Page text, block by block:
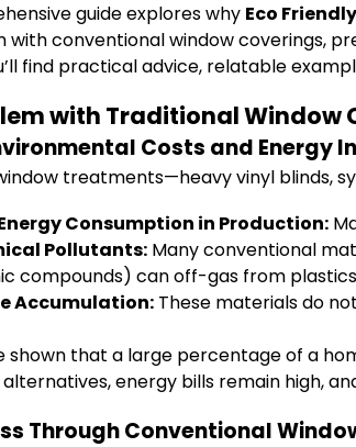
guide explores why Eco
conventional window coverings,
find practical advice, relatable
with Traditional Window
Costs and Energy
treatments—heavy vinyl blinds,
Consumption in Production:
Pollutants: Many conventional
compounds) can off-gas from
Accumulation: These materials do
shown that a large percentage of a
energy bills remain high,
Through Conventional